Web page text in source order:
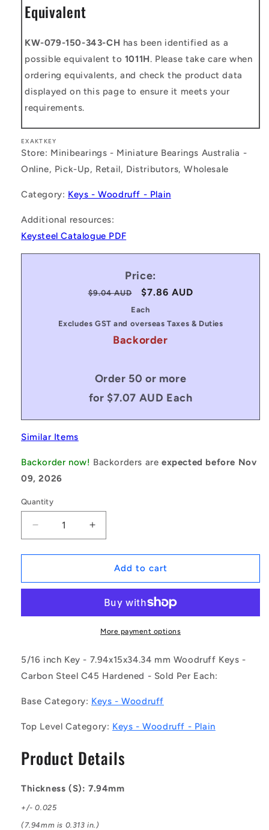
Equivalent
KW-079-150-343-CH has been identified as a
possible equivalent to 1011H. Please take care when
ordering equivalents, and check the product data
displayed on this page to ensure it meets your
requirements.
EXAKTKEY
Store: Minibearings - Miniature Bearings Australia -
Online, Pick-Up, Retail, Distributors, Wholesale
Category: Keys - Woodruff - Plain
Additional resources:
Keysteel Catalogue PDF
Price:
Regular
$9.04 AUD
Sale
price
$7.86 AUD
Each
Excludes GST and overseas Taxes & Duties
Backorder
Order 50 or more
for $7.07 AUD Each
Similar Items
Backorder now! Backorders areexpected before Nov
09, 2026
Quantity
Decrease
quantity
for
|
150-
(Each)
-
Woodruff
-
mm
Carbon
Steel
C45
Increase
quantity
for
1084507
|
079-
150-
343-
(Each)
-
Woodruff
-
mm
-
Carbon
C45
Add to cart
More payment options
5/16 inch Key - 7.94x15x34.34 mm Woodruff Keys -
Carbon Steel C45 Hardened - Sold Per Each:
Base Category: Keys - Woodruff
Top Level Category: Keys - Woodruff - Plain
Product Details
Thickness (S): 7.94mm
+/- 0.025
(7.94mm is 0.313 in.)